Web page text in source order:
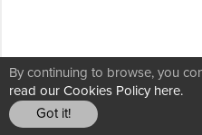
By continuing to browse, you
read our Cookies Policy here.
Got it!